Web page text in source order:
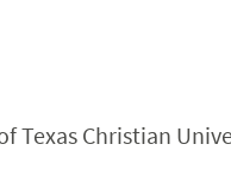
Texas Christian